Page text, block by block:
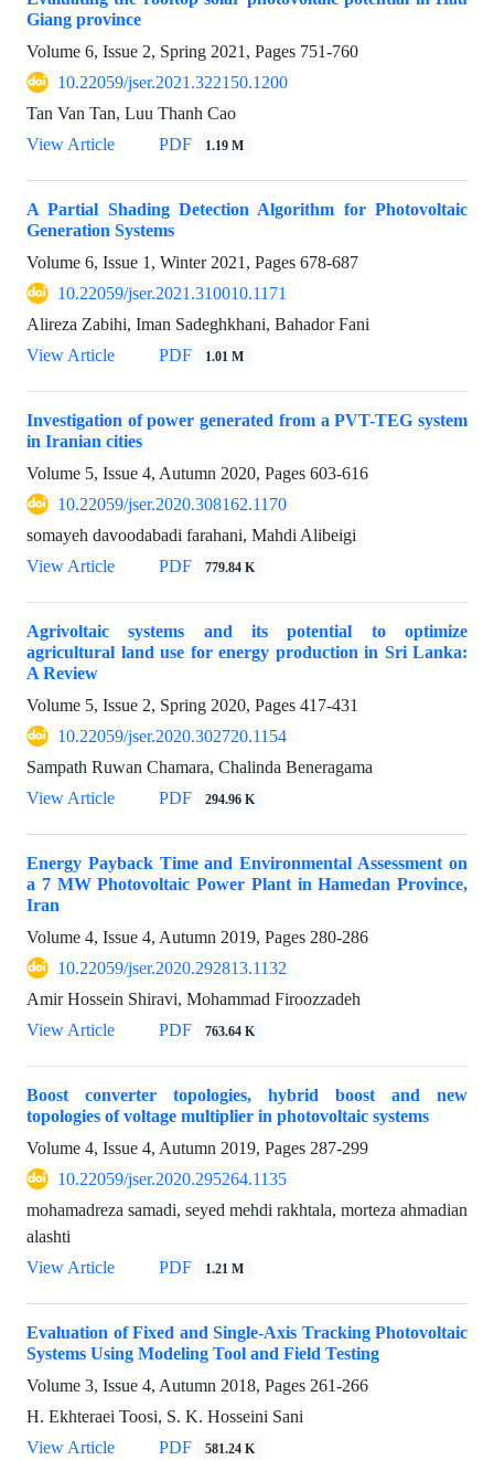
Giang province
Volume 6, Issue 2, Spring 2021, Pages 751-760
10.22059/jser.2021.322150.1200
Tan Van Tan, Luu Thanh Cao
View Article
PDF 1.19 M
A Partial Shading Detection Algorithm for Photovoltaic
Generation Systems
Volume 6, Issue 1, Winter 2021, Pages 678-687
10.22059/jser.2021.310010.1171
Alireza Zabihi, Iman Sadeghkhani, Bahador Fani
View Article
PDF 1.01 M
Investigation of power generated from a PVT-TEG system
in Iranian cities
Volume 5, Issue 4, Autumn 2020, Pages 603-616
10.22059/jser.2020.308162.1170
somayeh davoodabadi farahani, Mahdi Alibeigi
View Article
PDF 779.84 K
Agrivoltaic systems and its potential to optimize
agricultural land use for energy production in Sri Lanka:
A Review
Volume 5, Issue 2, Spring 2020, Pages 417-431
10.22059/jser.2020.302720.1154
Sampath Ruwan Chamara, Chalinda Beneragama
View Article
PDF 294.96 K
Energy Payback Time and Environmental Assessment on
a 7 MW Photovoltaic Power Plant in Hamedan Province,
Iran
Volume 4, Issue 4, Autumn 2019, Pages 280-286
10.22059/jser.2020.292813.1132
Amir Hossein Shiravi, Mohammad Firoozzadeh
View Article
PDF 763.64 K
Boost converter topologies, hybrid boost and new
topologies of voltage multiplier in photovoltaic systems
Volume 4, Issue 4, Autumn 2019, Pages 287-299
10.22059/jser.2020.295264.1135
mohamadreza samadi, seyed mehdi rakhtala, morteza ahmadian
alashti
View Article
PDF 1.21 M
Evaluation of Fixed and Single-Axis Tracking Photovoltaic
Systems Using Modeling Tool and Field Testing
Volume 3, Issue 4, Autumn 2018, Pages 261-266
H. Ekhteraei Toosi, S. K. Hosseini Sani
View Article
PDF 581.24 K